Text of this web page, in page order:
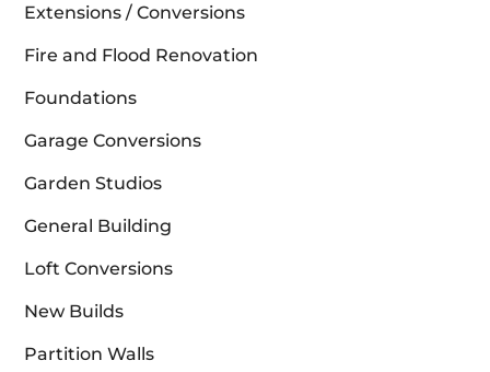
Extensions / Conversions
Fire and Flood Renovation
Foundations
Garage Conversions
Garden Studios
General Building
Loft Conversions
New Builds
Partition Walls